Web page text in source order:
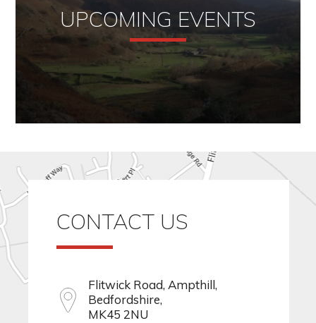
UPCOMING EVENTS
CONTACT US
Flitwick Road, Ampthill,
Bedfordshire,
MK45 2NU